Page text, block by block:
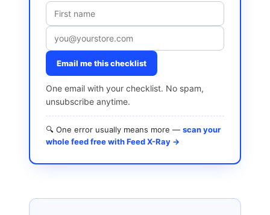
Email me this checklist
One email with your checklist. No spam,
unsubscribe anytime.
🔍 One error usually means more — scan your
whole feed free with Feed X-Ray →